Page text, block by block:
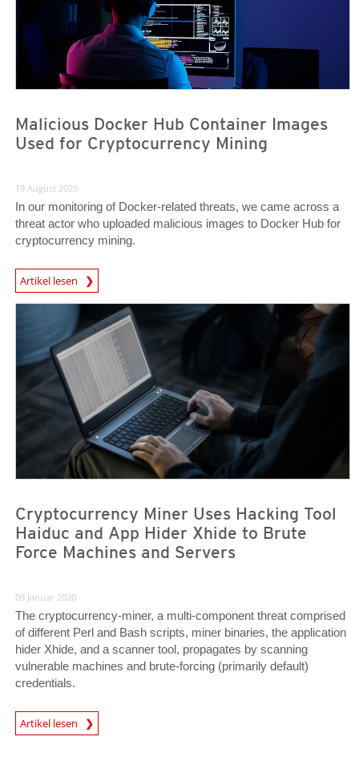
Malicious Docker Hub Container Images
Used for Cryptocurrency Mining
19 August 2020
In our monitoring of Docker-related threats, we came across a
threat actor who uploaded malicious images to Docker Hub for
cryptocurrency mining.
Artikel lesen
News Article
Cryptocurrency Miner Uses Hacking Tool
Haiduc and App Hider Xhide to Brute
Force Machines and Servers
09 Januar 2020
The cryptocurrency-miner, a multi-component threat comprised
of different Perl and Bash scripts, miner binaries, the application
hider Xhide, and a scanner tool, propagates by scanning
vulnerable machines and brute-forcing (primarily default)
credentials.
Artikel lesen
News- Cybercrime-And-Digital-Threats